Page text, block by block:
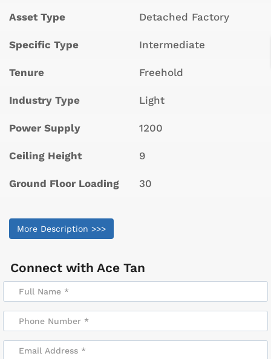
Asset Type Detached Factory
Specific Type Intermediate
Tenure Freehold
Industry Type Light
Power Supply 1200
Ceiling Height 9
Ground Floor Loading 30
More Description >>>
Connect with Ace Tan